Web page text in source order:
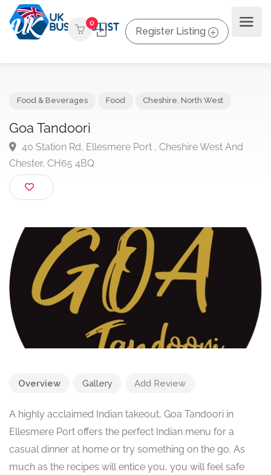
0
Register Listing
Goa Tandoori
40 Station Rd, Ellesmere Port , Cheshire West And
Chester, CH65 4BQ
Overview Gallery Add Review
A highly acclaimed Indian takeout, Goa Tandoori in
Ellesmere Port offers the perfect Indian menu for a
casual dinner at home or try something on the go. As
much as the recipes will entice you, you will feel safe